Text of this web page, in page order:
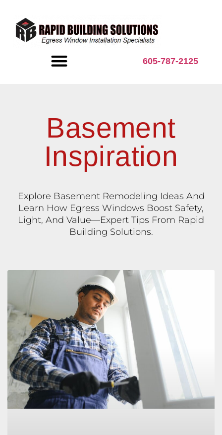
605-787-2125
Basement
Inspiration
Explore Basement Remodeling Ideas And
Learn How Egress Windows Boost Safety,
Light, And Value—Expert Tips From Rapid
Building Solutions.